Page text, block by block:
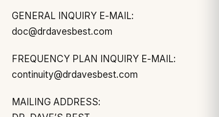
GENERAL INQUIRY E-MAIL:
doc@drdavesbest.com
FREQUENCY PLAN INQUIRY E-MAIL:
continuity@drdavesbest.com
MAILING ADDRESS: